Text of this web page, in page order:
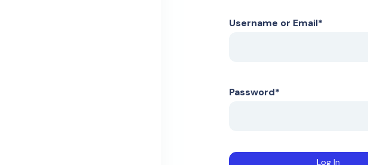
Username or Email*
Password*